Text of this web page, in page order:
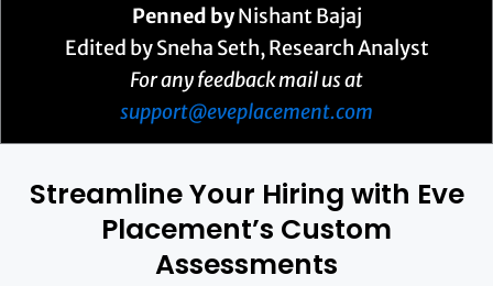
Penned byNishant Bajaj
Edited by Sneha Seth, Research Analyst
For any feedback mail us at
support@eveplacement.com
Streamline Your Hiring with Eve
Placement’s Custom
Assessments